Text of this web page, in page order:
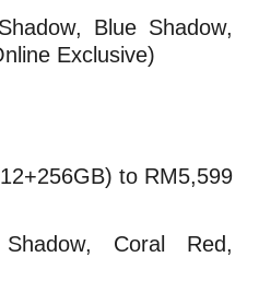
Blue Shadow,
Exclusive)
to RM5,599
Coral Red,